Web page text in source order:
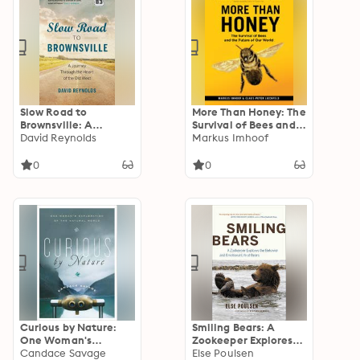
Slow Road to
Brownsville: A
Journey Through the
West
David Reynolds
0
More Than Honey: The
Survival of Bees and
the Future of Our
Markus Imhoof
0
Curious by Nature:
One Woman's
Exploration of the
Candace Savage
Smiling Bears: A
Zookeeper Explores
the Behavior and
Else Poulsen